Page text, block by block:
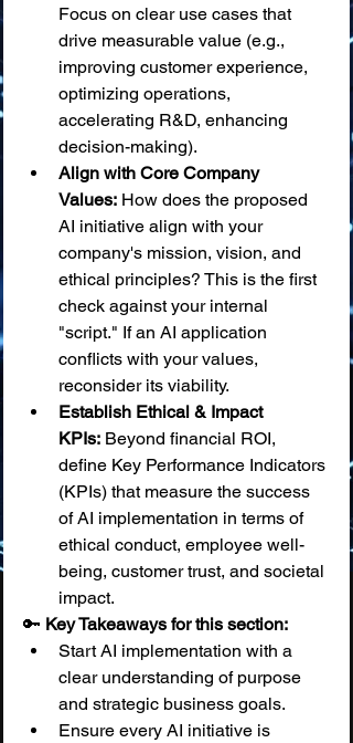
Focus on clear use cases that
drive measurable value (e.g.,
improving customer experience,
optimizing operations,
accelerating R&D, enhancing
decision-making).
Align with Core Company
Values: How does the proposed
AI initiative align with your
company's mission, vision, and
ethical principles? This is the first
check against your internal
"script." If an AI application
conflicts with your values,
reconsider its viability.
Establish Ethical & Impact
KPIs: Beyond financial ROI,
define Key Performance Indicators
(KPIs) that measure the success
of AI implementation in terms of
ethical conduct, employee well-
being, customer trust, and societal
impact.
🔑 Key Takeaways for this section:
Start AI implementation with a
clear understanding of purpose
and strategic business goals.
Ensure every AI initiative is